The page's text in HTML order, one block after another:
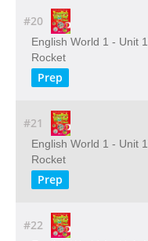
#20
English World 1 - Unit
Rocket
Prep
#21
English World 1 - Unit
Rocket
Prep
#22